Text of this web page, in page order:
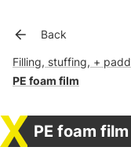
Back
Filling, stuffing, +
PE foam film
PE foam film